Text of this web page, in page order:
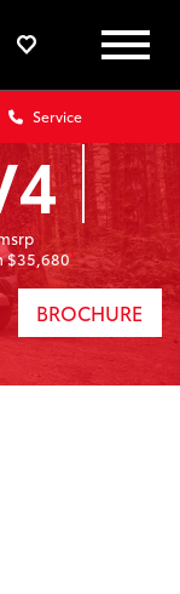
Service
$35,6801
BROCHURE